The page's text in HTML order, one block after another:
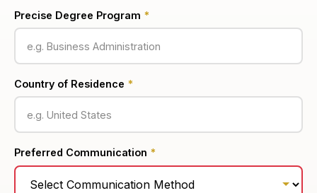
Precise Degree Program *
Country of Residence *
Preferred Communication *